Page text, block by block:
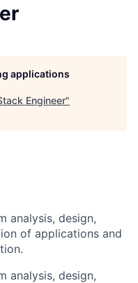
applications
Engineer"
analysis, design,
of applications and
analysis, design,